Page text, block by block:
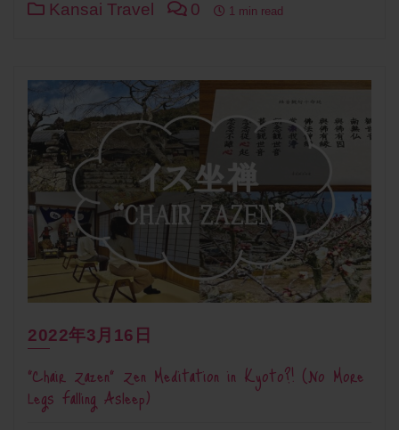
Kansai Travel 0 1 min read
2022年3月16日
“Chair Zazen” Zen Meditation in Kyoto?! (No More
Legs Falling Asleep)